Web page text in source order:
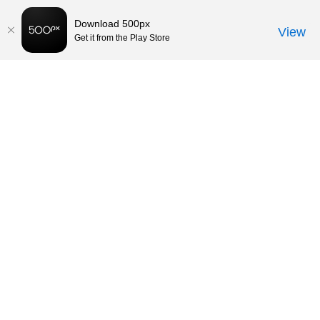
Download 500px
Get it from the Play Store View